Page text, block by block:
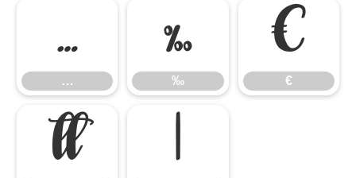
…
…
‰
‰
€
€
 